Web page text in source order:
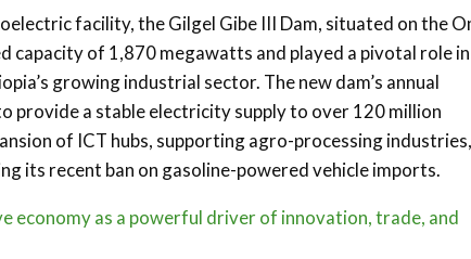
facility, the Gilgel Gibe III Dam, situated on the
capacity of 1,870 megawatts and played a pivotal role in
growing industrial sector. The new dam’s annual
provide a stable electricity supply to over 120 million
of ICT hubs, supporting agro-processing
its recent ban on gasoline-powered vehicle imports.
economy as a powerful driver of innovation, trade, and